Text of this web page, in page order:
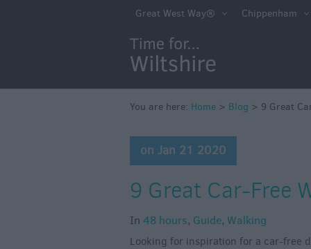
Great West Way® Chippenham
You are here: Home > Blog > 9 Great
on Jan 21 2020
9 Great Car-Free
In 48 hours, Guide, Walking
Looking for inspiration for a car-free